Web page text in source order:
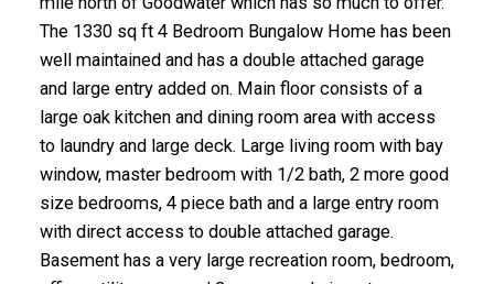
The 1330 sq ft 4 Bedroom Bungalow Home has been
well maintained and has a double attached garage
and large entry added on. Main floor consists of a
large oak kitchen and dining room area with access
to laundry and large deck. Large living room with bay
window, master bedroom with 1/2 bath, 2 more good
size bedrooms, 4 piece bath and a large entry room
with direct access to double attached garage.
Basement has a very large recreation room, bedroom,